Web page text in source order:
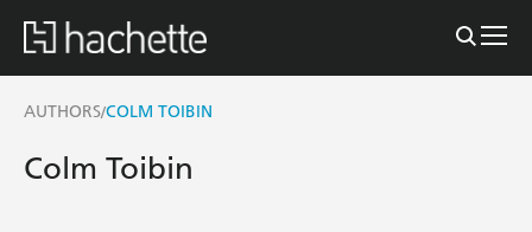
AUTHORS/COLM TOIBIN
Colm Toibin